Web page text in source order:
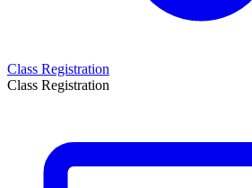
Class Registration
Class Registration